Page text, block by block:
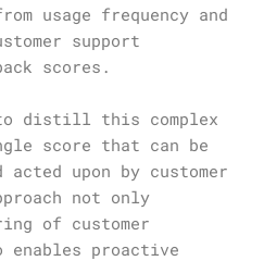
usage frequency and
support
scores.
distill this complex
score that can be
upon by customer
not only
of customer
proactive